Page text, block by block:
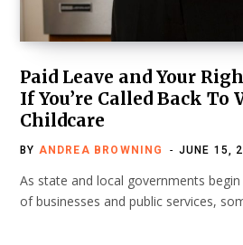
Paid Leave and Your
If You’re Called Back
Childcare
BY ANDREA BROWNING JUNE 15,
As state and local governments
of businesses and public services,